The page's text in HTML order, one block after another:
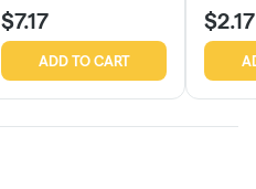
$7.17
ADD TO CART
$2.17